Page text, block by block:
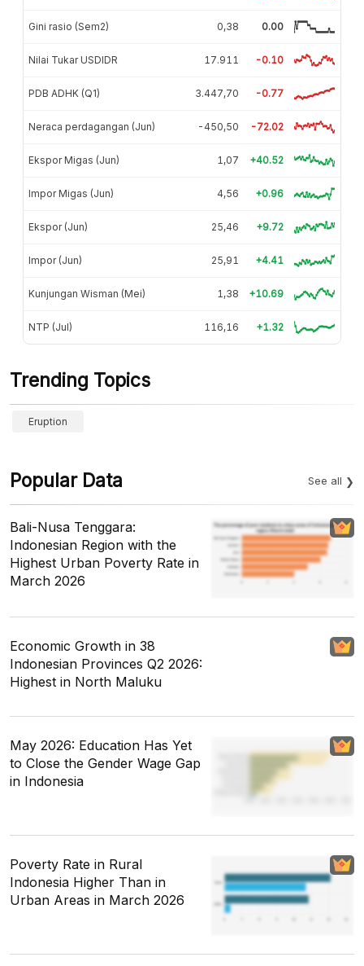
Gini rasio (Sem2) 0,38 0.00
Nilai Tukar USDIDR 17.911 -0.10
PDB ADHK (Q1) 3.447,70 -0.77
Neraca perdagangan (Jun) -450,50 -72.02
Ekspor Migas (Jun) 1,07 +40.52
Impor Migas (Jun) 4,56 +0.96
Ekspor (Jun) 25,46 +9.72
Impor (Jun) 25,91 +4.41
Kunjungan Wisman (Mei) 1,38 +10.69
NTP (Jul) 116,16 +1.32
Trending Topics
Eruption
Popular Data See all
Bali-Nusa Tenggara:
Indonesian Region with the
Highest Urban Poverty Rate in
March 2026
Economic Growth in 38
Indonesian Provinces Q2 2026:
Highest in North Maluku
May 2026: Education Has Yet
to Close the Gender Wage Gap
in Indonesia
Poverty Rate in Rural
Indonesia Higher Than in
Urban Areas in March 2026